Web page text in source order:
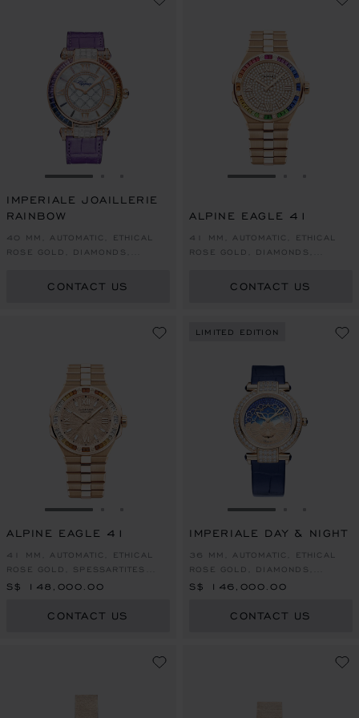
GO TO SLIDE 1
IMPERIALE JOAILLERIE
RAINBOW
40 MM, AUTOMATIC, ETHICAL
ROSE GOLD, DIAMONDS,
CONTACT US
GO TO SLIDE 1
ALPINE EAGLE 41
41 MM, AUTOMATIC, ETHICAL
ROSE GOLD, DIAMONDS,
CONTACT US
GO TO SLIDE 1
ALPINE EAGLE 41
41 MM, AUTOMATIC, ETHICAL
ROSE GOLD, SPESSARTITES
AND WHITE SAPPHIRES
S$ 148,000.00
CONTACT US
LIMITED EDITION
GO TO SLIDE 1
IMPERIALE DAY & NIGHT
36 MM, AUTOMATIC, ETHICAL
ROSE GOLD, DIAMONDS,
SAPPHIRES
S$ 146,000.00
CONTACT US